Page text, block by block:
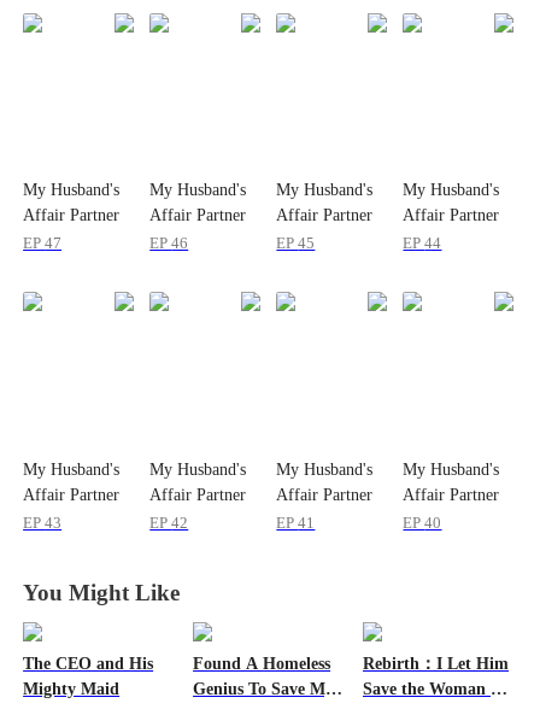
My Husband's
Affair Partner
is My Ex
EP47
My Husband's
Affair Partner
is My Ex
EP46
My Husband's
Affair Partner
is My Ex
EP45
My Husband's
Affair Partner
is My Ex
EP44
My Husband's
Affair Partner
is My Ex
EP43
My Husband's
Affair Partner
is My Ex
EP42
My Husband's
Affair Partner
is My Ex
EP41
My Husband's
Affair Partner
is My Ex
EP40
You Might Like
The CEO and His
Mighty Maid
Found A Homeless
Genius To Save My
Rebirth：I Let Him
Save the Woman He